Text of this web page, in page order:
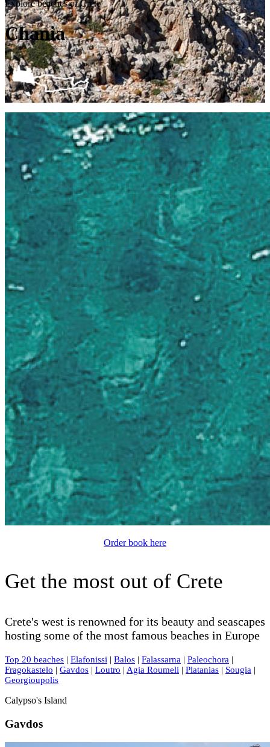
Explore beaches of Crete
Chania
Order book here
Get the most out of Crete
Crete's west is renowned for its beauty and seascapes
hosting some of the most famous beaches in Europe
Top 20 beaches | Elafonissi | Balos | Falassarna | Paleochora |
Fragokastelo | Gavdos | Loutro | Agia Roumeli | Platanias | Sougia |
Georgioupolis
Calypso's Island
Gavdos